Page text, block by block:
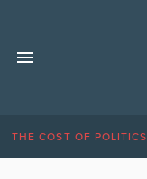
THE COST OF POLITICS